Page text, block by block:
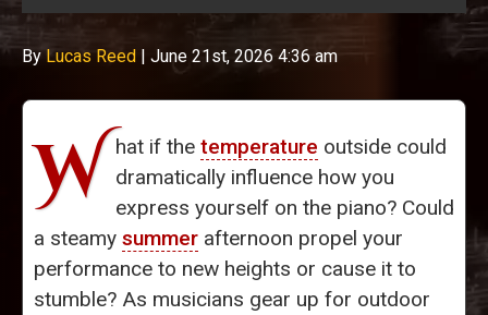
ByLucas Reed | June 21st, 2026 4:36 am
W hat if the temperature outside could
dramatically influence how you
express yourself on the piano? Could
a steamy summer afternoon propel your
performance to new heights or cause it to
stumble? As musicians gear up for outdoor